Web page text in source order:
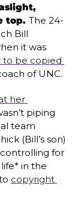
top. The 24-
Bill
it was
to be copied
of UNC.
her
piping
team
(Bill’s son)
controlling for
in the
copyright